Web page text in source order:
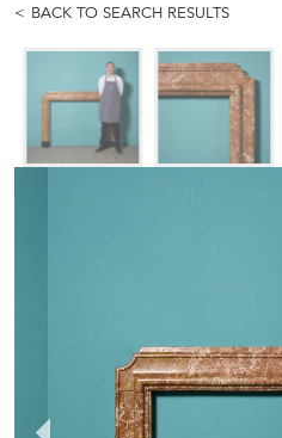
BACK TO SEARCH RESULTS